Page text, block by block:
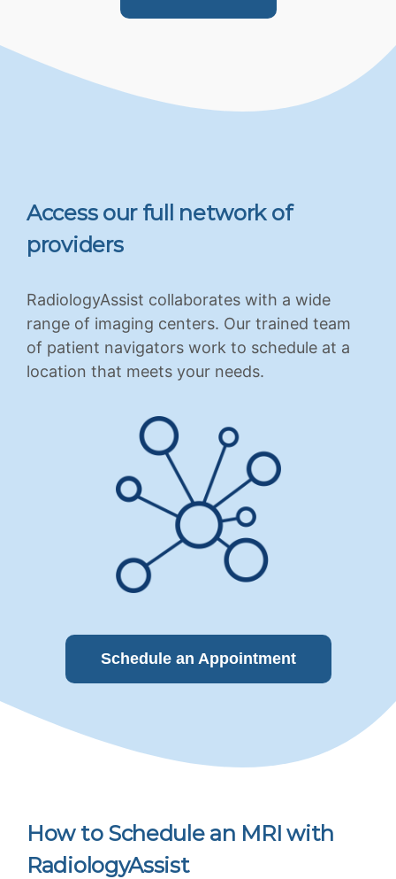
Access our full network of
providers
RadiologyAssist collaborates with a wide
range of imaging centers. Our trained team
of patient navigators work to schedule at a
location that meets your needs.
Schedule an Appointment
How to Schedule an MRI with
RadiologyAssist